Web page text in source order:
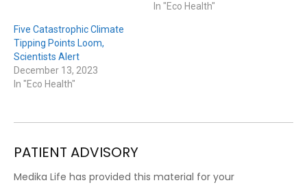
In "Eco Health"
Five Catastrophic Climate
Tipping Points Loom,
Scientists Alert
December 13, 2023
In "Eco Health"
PATIENT ADVISORY
Medika Life has provided this material for your